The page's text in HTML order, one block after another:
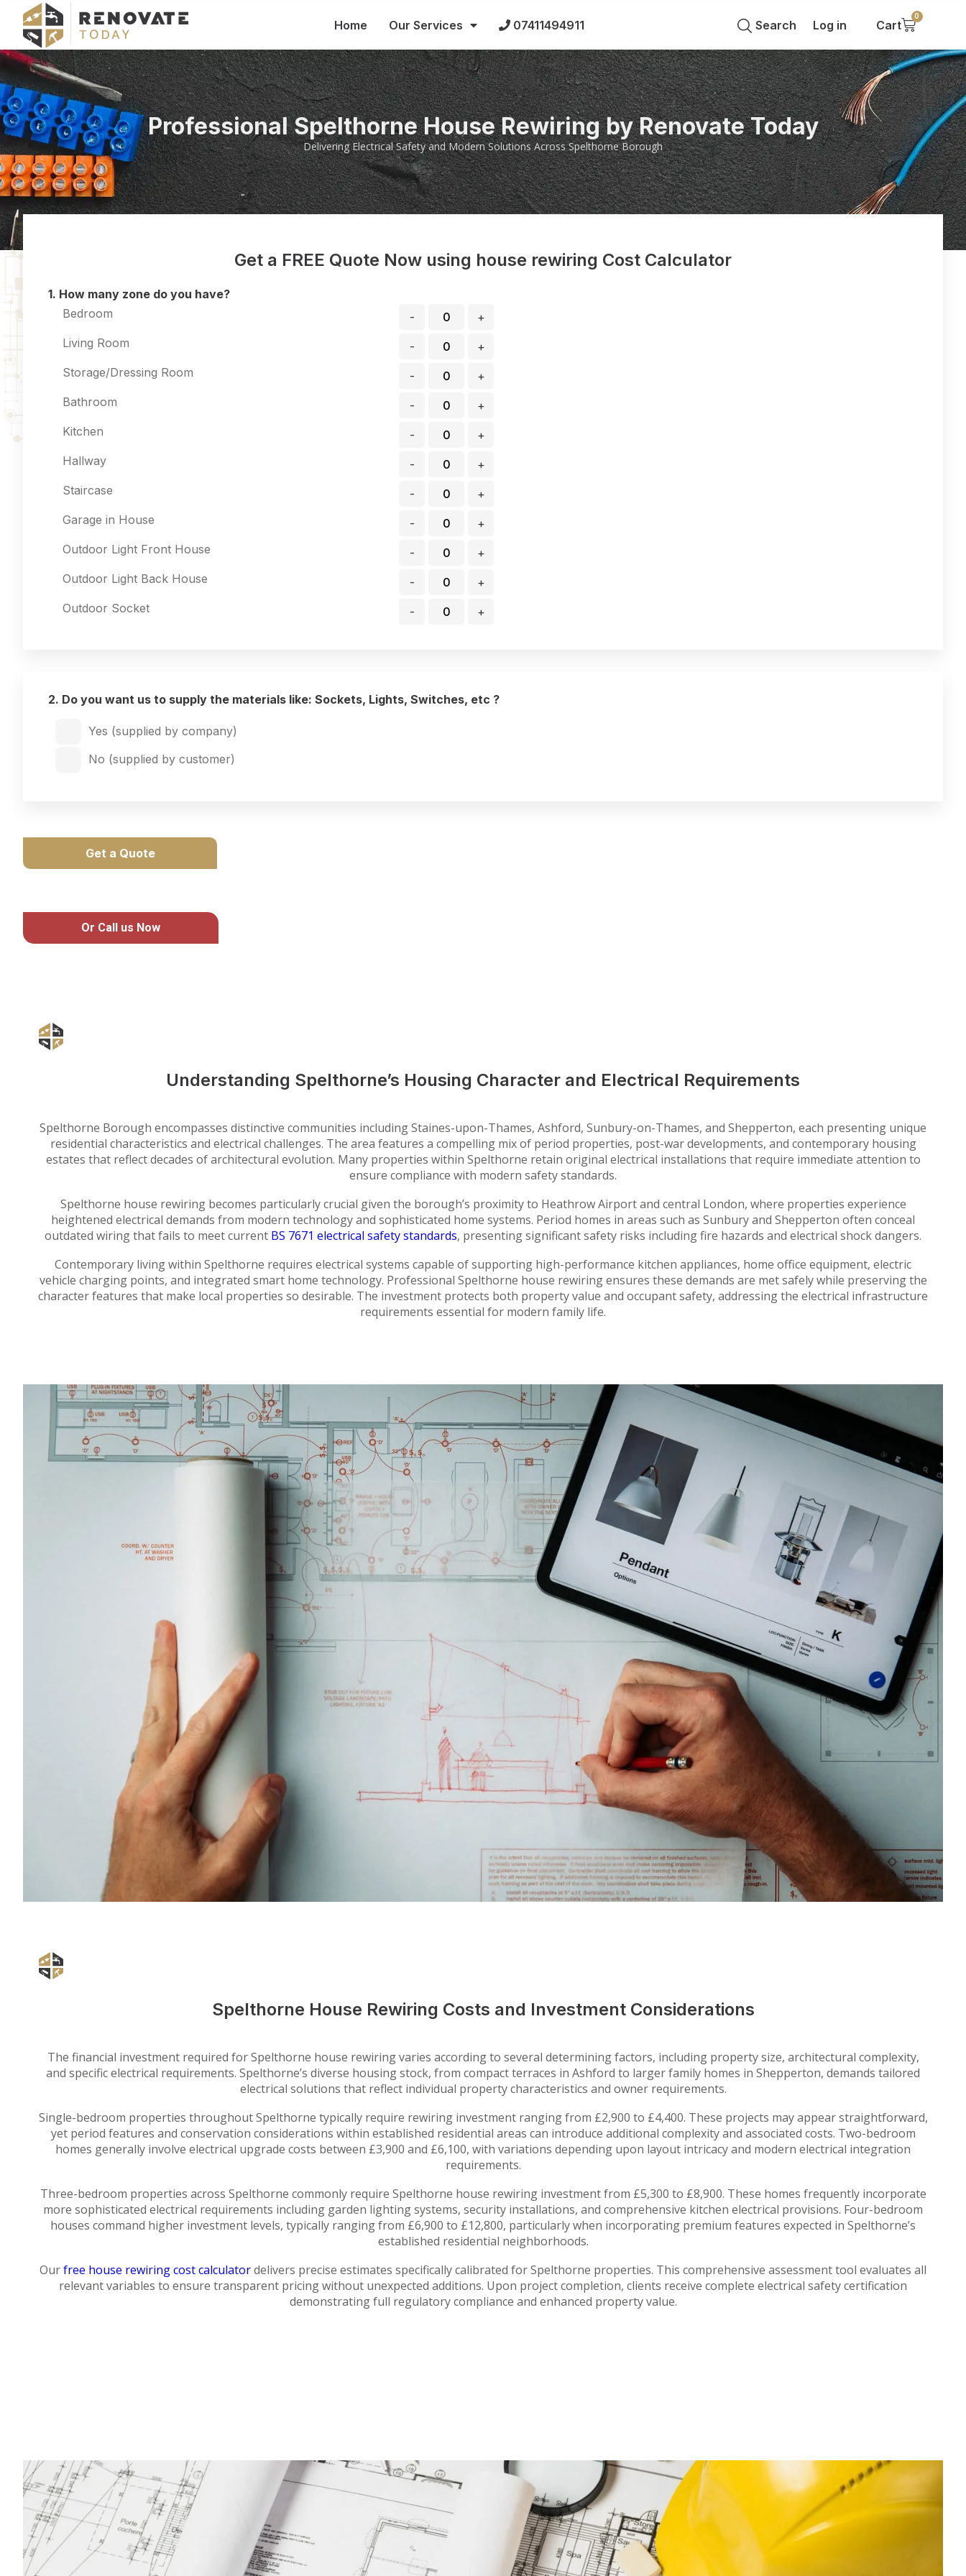
Home Our Services 07411494911 Search Log in
0
Cart
Professional Spelthorne House Rewiring by Renovate Today
Delivering Electrical Safety and Modern Solutions Across Spelthorne Borough
Get a FREE Quote Now using house rewiring Cost Calculator
1. How many zone do you have?
Bedroom
-
+
Living Room
-
+
Storage/Dressing Room
-
+
Bathroom
-
+
Kitchen
-
+
Hallway
-
+
Staircase
-
+
Garage in House
-
+
Outdoor Light Front House
-
+
Outdoor Light Back House
-
+
Outdoor Socket
- +
2. Do you want us to supply the materials like: Sockets, Lights, Switches, etc ?
Yes (supplied by company)
No (supplied by customer)
Get a Quote
Or Call us Now
Understanding Spelthorne’s Housing Character and Electrical Requirements
Spelthorne Borough encompasses distinctive communities including Staines-upon-Thames, Ashford, Sunbury-on-Thames, and Shepperton, each presenting unique
residential characteristics and electrical challenges. The area features a compelling mix of period properties, post-war developments, and contemporary housing
estates that reflect decades of architectural evolution. Many properties within Spelthorne retain original electrical installations that require immediate attention to
ensure compliance with modern safety standards.
Spelthorne house rewiring becomes particularly crucial given the borough’s proximity to Heathrow Airport and central London, where properties experience
heightened electrical demands from modern technology and sophisticated home systems. Period homes in areas such as Sunbury and Shepperton often conceal
outdated wiring that fails to meet current BS 7671 electrical safety standards, presenting significant safety risks including fire hazards and electrical shock dangers.
Contemporary living within Spelthorne requires electrical systems capable of supporting high-performance kitchen appliances, home office equipment, electric
vehicle charging points, and integrated smart home technology. Professional Spelthorne house rewiring ensures these demands are met safely while preserving the
character features that make local properties so desirable. The investment protects both property value and occupant safety, addressing the electrical infrastructure
requirements essential for modern family life.
Spelthorne House Rewiring Costs and Investment Considerations
The financial investment required for Spelthorne house rewiring varies according to several determining factors, including property size, architectural complexity,
and specific electrical requirements. Spelthorne’s diverse housing stock, from compact terraces in Ashford to larger family homes in Shepperton, demands tailored
electrical solutions that reflect individual property characteristics and owner requirements.
Single-bedroom properties throughout Spelthorne typically require rewiring investment ranging from £2,900 to £4,400. These projects may appear straightforward,
yet period features and conservation considerations within established residential areas can introduce additional complexity and associated costs. Two-bedroom
homes generally involve electrical upgrade costs between £3,900 and £6,100, with variations depending upon layout intricacy and modern electrical integration
requirements.
Three-bedroom properties across Spelthorne commonly require Spelthorne house rewiring investment from £5,300 to £8,900. These homes frequently incorporate
more sophisticated electrical requirements including garden lighting systems, security installations, and comprehensive kitchen electrical provisions. Four-bedroom
houses command higher investment levels, typically ranging from £6,900 to £12,800, particularly when incorporating premium features expected in Spelthorne’s
established residential neighborhoods.
Ourfree house rewiring cost calculatordelivers precise estimates specifically calibrated for Spelthorne properties. This comprehensive assessment tool evaluates all
relevant variables to ensure transparent pricing without unexpected additions. Upon project completion, clients receive complete electrical safety certification
demonstrating full regulatory compliance and enhanced property value.